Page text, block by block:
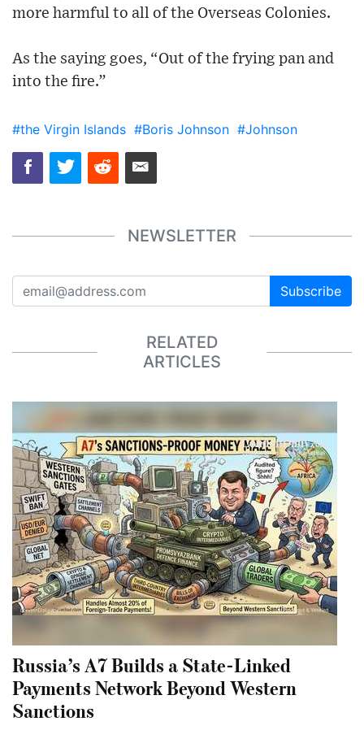
more harmful to all of the Overseas Colonies.
As the saying goes, “Out of the frying pan and
into the fire.”
#the Virgin Islands #Boris Johnson #Johnson
NEWSLETTER
Subscribe
RELATED
ARTICLES
Russia’s A7 Builds a State-Linked
Payments Network Beyond Western
Sanctions